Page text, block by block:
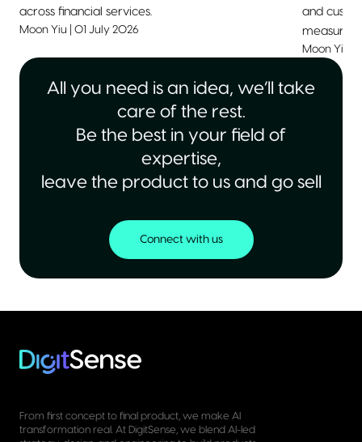
across financial services.
Moon Yiu 01 July 2026
and
Moon Yiu
All you need is an idea, we’ll take
care of the rest.
Be the best in your field of
expertise,
leave the product to us and go sell
Connect with us
From first concept to final product, we make AI
transformation real. At DigitSense, we blend AI-led